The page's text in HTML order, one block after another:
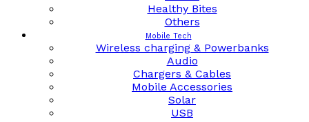
Healthy Bites
Others
Mobile Tech
Wireless charging & Powerbanks
Audio
Chargers & Cables
Mobile Accessories
Solar
USB